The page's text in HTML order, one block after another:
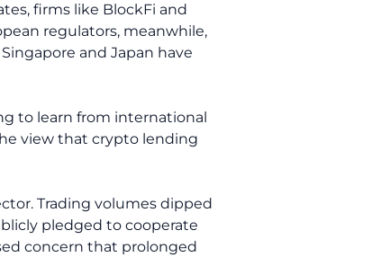
firms like BlockFi and
regulators, meanwhile,
and Japan have
to learn from international
view that crypto lending
Trading volumes dipped
pledged to cooperate
concern that prolonged